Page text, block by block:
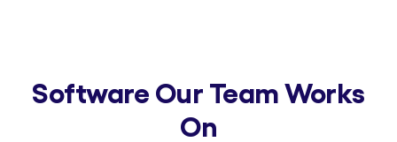
Software Our Team Works
On